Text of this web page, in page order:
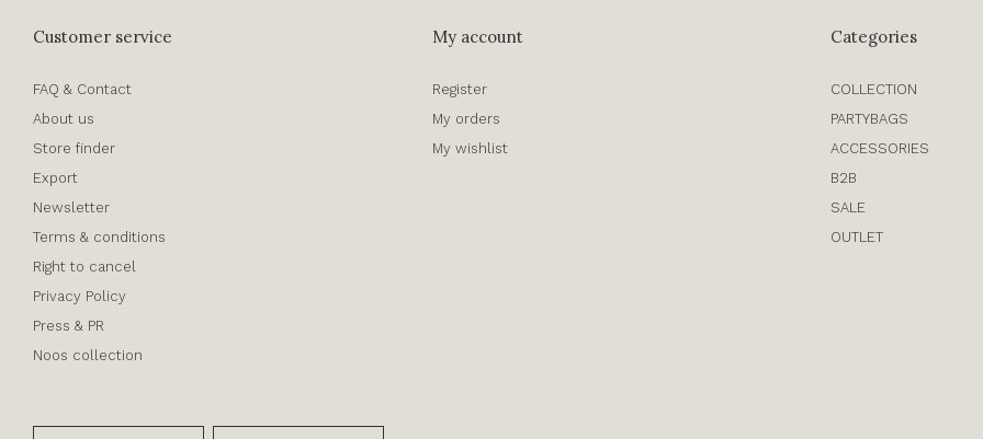
Customer service
FAQ & Contact
About us
Store finder
Export
Newsletter
Terms & conditions
Right to cancel
Privacy Policy
Press & PR
Noos collection
My account
Register
My orders
My wishlist
Categories
COLLECTION
PARTYBAGS
ACCESSORIES
B2B
SALE
OUTLET